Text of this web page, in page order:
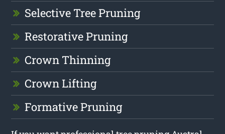
Selective Tree Pruning
Restorative Pruning
Crown Thinning
Crown Lifting
Formative Pruning